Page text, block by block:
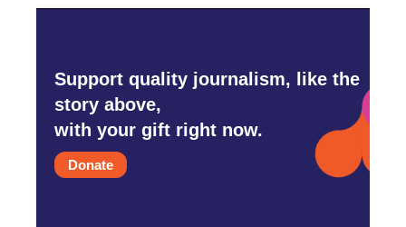
Support quality journalism, like the
story above,
with your gift right now.
Donate